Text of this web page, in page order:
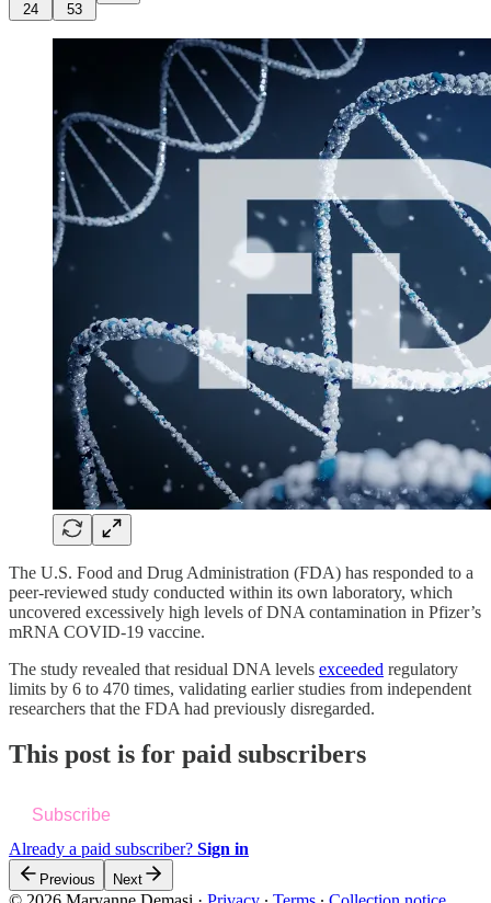
24 53
The U.S. Food and Drug Administration (FDA) has responded to a
peer-reviewed study conducted within its own laboratory, which
uncovered excessively high levels of DNA contamination in Pfizer’s
mRNA COVID-19 vaccine.
The study revealed that residual DNA levels exceeded regulatory
limits by 6 to 470 times, validating earlier studies from independent
researchers that the FDA had previously disregarded.
This post is for paid subscribers
Subscribe
Already a paid subscriber? Sign in
Previous Next